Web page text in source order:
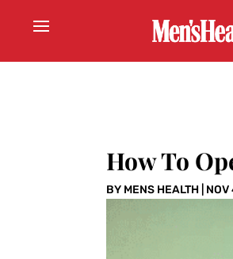
How To
BY MENS HEALTH NOV